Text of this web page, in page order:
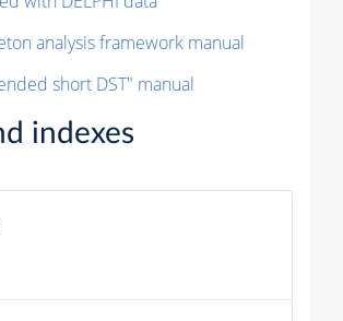
analysis framework manual
short DST" manual
indexes